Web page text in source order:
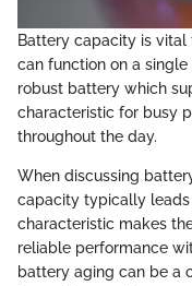
Battery capacity is
can function on a
robust battery which
characteristic for busy
throughout the day.
When discussing
capacity typically leads
characteristic makes
reliable performance
battery aging can be a